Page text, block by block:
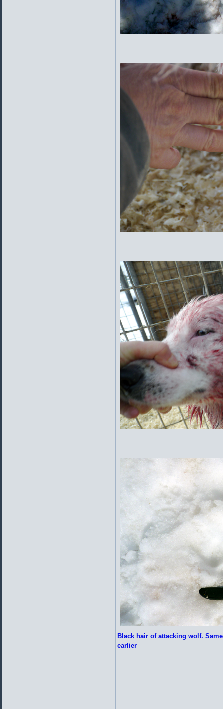
Black hair of attacking wolf.
earlier